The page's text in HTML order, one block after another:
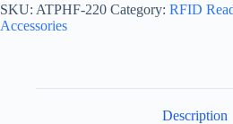
SKU: ATPHF-220 Category: RFID
Accessories
Description